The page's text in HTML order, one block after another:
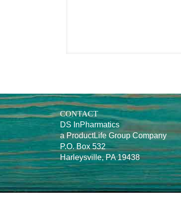
CONTACT
DS InPharmatics
a ProductLife Group Company
P.O. Box 532
Harleysville, PA 19438